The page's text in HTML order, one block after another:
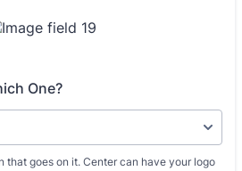
One?
that goes on it. Center can have your logo